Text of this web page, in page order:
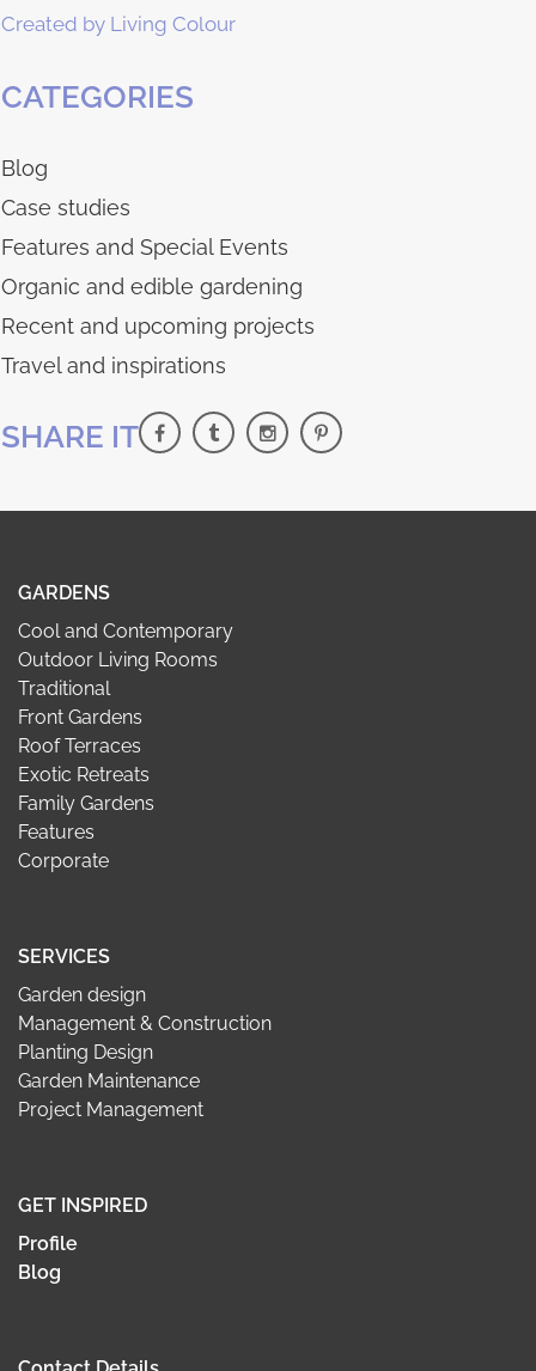
Created by Living Colour
CATEGORIES
Blog
Case studies
Features and Special Events
Organic and edible gardening
Recent and upcoming projects
Travel and inspirations
SHARE IT
GARDENS
Cool and Contemporary
Outdoor Living Rooms
Traditional
Front Gardens
Roof Terraces
Exotic Retreats
Family Gardens
Features
Corporate
SERVICES
Garden design
Management & Construction
Planting Design
Garden Maintenance
Project Management
GET INSPIRED
Profile
Blog